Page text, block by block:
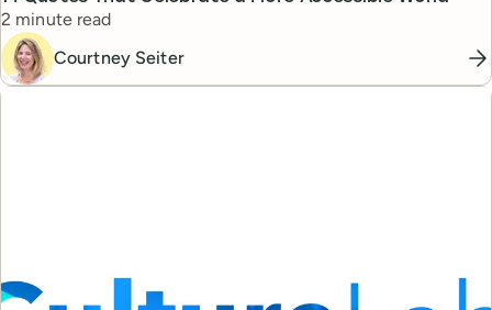
Reading time
2 minute read
Courtney Seiter